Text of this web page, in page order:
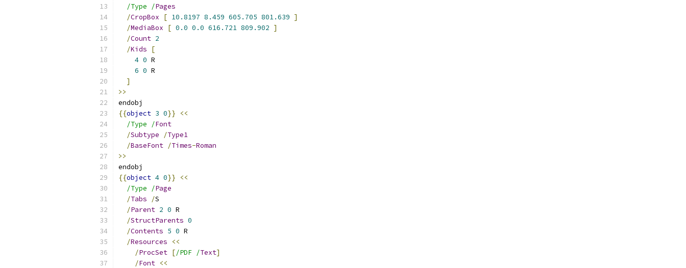
/Type /Pages
/CropBox [ 10.8197 8.459 605.705 801.639 ]
/MediaBox [ 0.0 0.0 616.721 809.902 ]
/Count 2
/Kids
[
4 0 R
6 0 R
]
>>
endobj
{{object 3 0}}
<<
/Type /Font
/Subtype /Type1
/BaseFont /Times-Roman
>>
endobj
{{object 4 0}}
<<
/Type /Page
/Tabs /S
/Parent 2 0 R
/StructParents 0
/Contents 5 0 R
/Resources
<<
/ProcSet [/PDF /Text]
/Font <<